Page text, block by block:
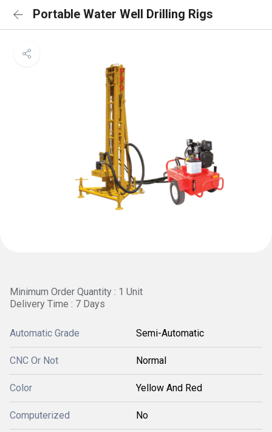
Portable Water Well Drilling Rigs
Minimum Order Quantity : 1 Unit
Delivery Time : 7 Days
Automatic Grade Semi-Automatic
CNC Or Not Normal
Color Yellow And Red
Computerized No